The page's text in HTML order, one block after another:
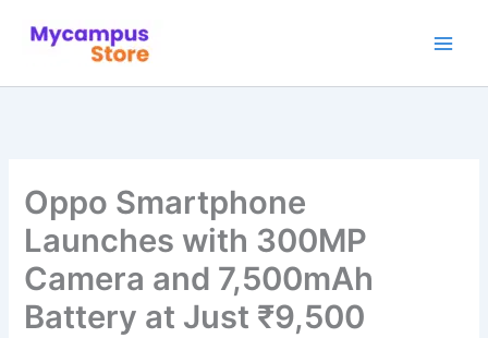
Oppo Smartphone
Launches with 300MP
Camera and 7,500mAh
Battery at Just ₹9,500